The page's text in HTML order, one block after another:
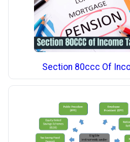
Section 80ccc Of